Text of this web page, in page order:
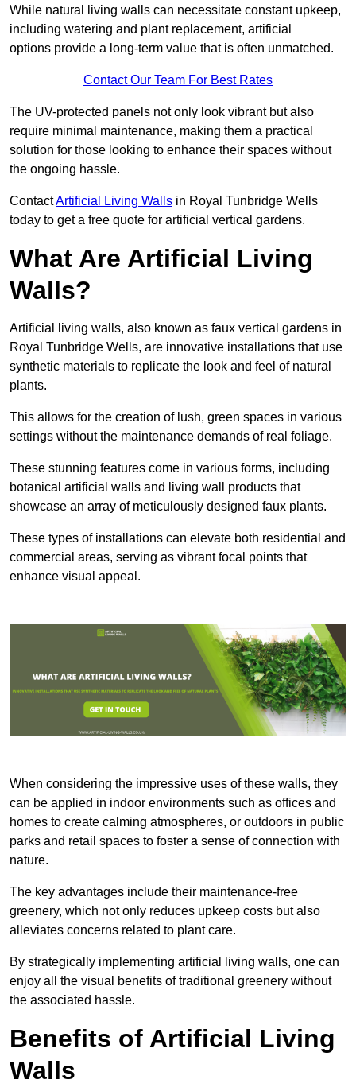
While natural living walls can necessitate constant upkeep,
including watering and plant replacement, artificial
options provide a long-term value that is often unmatched.
Contact Our Team For Best Rates
The UV-protected panels not only look vibrant but also
require minimal maintenance, making them a practical
solution for those looking to enhance their spaces without
the ongoing hassle.
ContactArtificial Living Walls in Royal Tunbridge Wells
today to get a free quote for artificial vertical gardens.
What Are Artificial Living
Walls?
Artificial living walls, also known as faux vertical gardens in
Royal Tunbridge Wells, are innovative installations that use
synthetic materials to replicate the look and feel of natural
plants.
This allows for the creation of lush, green spaces in various
settings without the maintenance demands of real foliage.
These stunning features come in various forms, including
botanical artificial walls and living wall products that
showcase an array of meticulously designed faux plants.
These types of installations can elevate both residential and
commercial areas, serving as vibrant focal points that
enhance visual appeal.
When considering the impressive uses of these walls, they
can be applied in indoor environments such as offices and
homes to create calming atmospheres, or outdoors in public
parks and retail spaces to foster a sense of connection with
nature.
The key advantages include their maintenance-free
greenery, which not only reduces upkeep costs but also
alleviates concerns related to plant care.
By strategically implementing artificial living walls, one can
enjoy all the visual benefits of traditional greenery without
the associated hassle.
Benefits of Artificial Living
Walls